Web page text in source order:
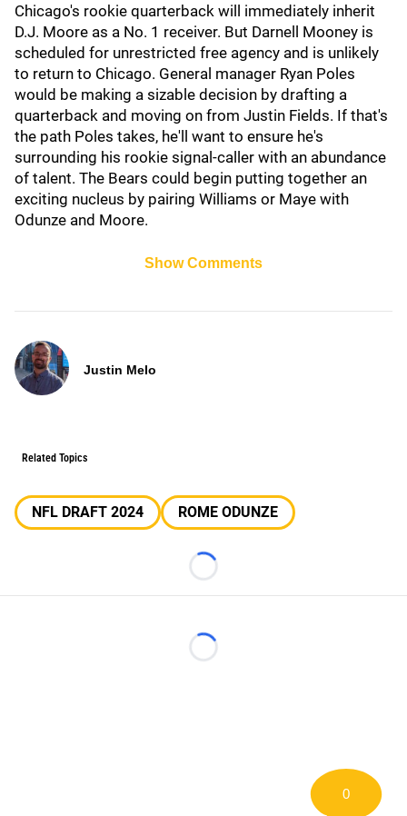
Chicago's rookie quarterback will immediately inherit
D.J. Moore as a No. 1 receiver. But Darnell Mooney is
scheduled for unrestricted free agency and is unlikely
to return to Chicago. General manager Ryan Poles
would be making a sizable decision by drafting a
quarterback and moving on from Justin Fields. If that's
the path Poles takes, he'll want to ensure he's
surrounding his rookie signal-caller with an abundance
of talent. The Bears could begin putting together an
exciting nucleus by pairing Williams or Maye with
Odunze and Moore.
Show Comments
Justin Melo
Related Topics
NFL DRAFT 2024 ROME ODUNZE
Loading...
Loading...
0